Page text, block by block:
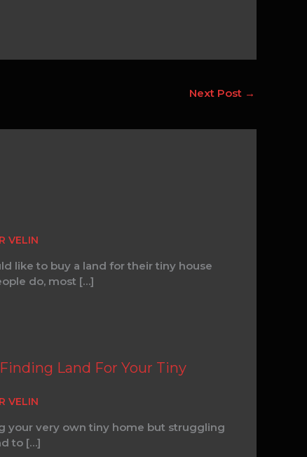
Next Post →
VELIN
like to buy a land for their tiny house
do, most […]
Land For Your Tiny
VELIN
your very own tiny home but struggling
to […]